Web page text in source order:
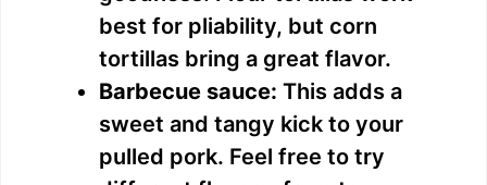
best for pliability, but corn
tortillas bring a great flavor.
Barbecue sauce: This adds a
sweet and tangy kick to your
pulled pork. Feel free to try